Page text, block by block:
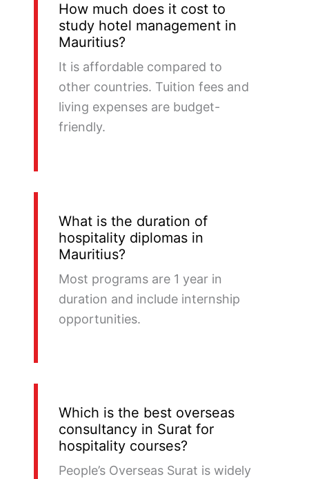
How much does it cost to
study hotel management in
Mauritius?
It is affordable compared to
other countries. Tuition fees and
living expenses are budget-
friendly.
What is the duration of
hospitality diplomas in
Mauritius?
Most programs are 1 year in
duration and include internship
opportunities.
Which is the best overseas
consultancy in Surat for
hospitality courses?
People’s Overseas Surat is widely